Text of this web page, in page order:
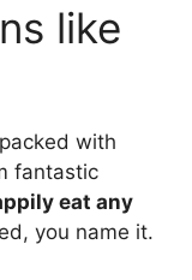
like
with
fantastic
eat any
you name it.